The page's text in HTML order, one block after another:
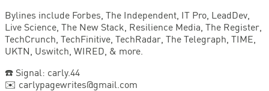
Bylines include Forbes, The Independent, IT Pro, LeadDev,
Live Science, The New Stack, Resilience Media, The Register,
TechCrunch, TechFinitive, TechRadar, The Telegraph, TIME,
UKTN, Uswitch, WIRED, & more.
☎️ Signal: carly.44
✉️ carlypagewrites@gmail.com